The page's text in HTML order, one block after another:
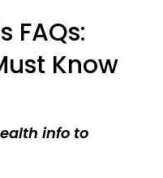
FAQs:
Know
info to